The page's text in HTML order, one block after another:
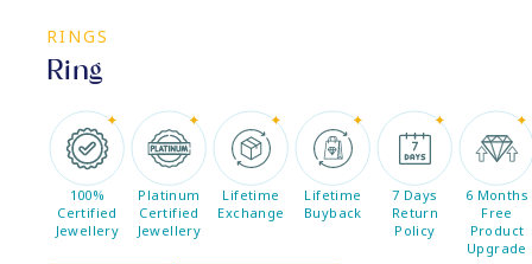
RINGS
Ring
100%
Certified
Jewellery
Platinum
Certified
Jewellery
Lifetime
Exchange
Lifetime
Buyback
7 Days
Return
Policy
6 Months
Free
Product
Upgrade